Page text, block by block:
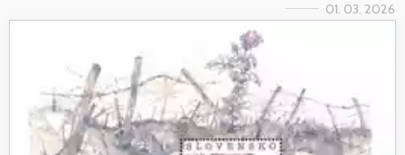
01. 03. 2026